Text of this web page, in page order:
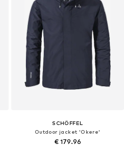
SCHÖFFEL
Outdoor jacket 'Okere'
€ 179.96